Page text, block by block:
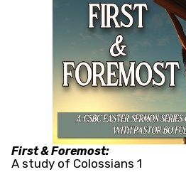
First & Foremost:
A study of Colossians 1